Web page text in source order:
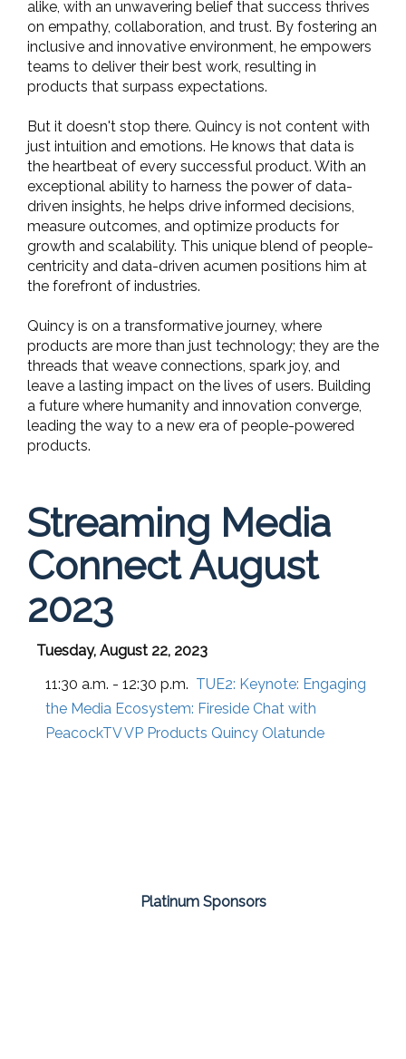
alike, with an unwavering belief that success thrives
on empathy, collaboration, and trust. By fostering an
inclusive and innovative environment, he empowers
teams to deliver their best work, resulting in
products that surpass expectations.
But it doesn't stop there. Quincy is not content with
just intuition and emotions. He knows that data is
the heartbeat of every successful product. With an
exceptional ability to harness the power of data-
driven insights, he helps drive informed decisions,
measure outcomes, and optimize products for
growth and scalability. This unique blend of people-
centricity and data-driven acumen positions him at
the forefront of industries.
Quincy is on a transformative journey, where
products are more than just technology; they are the
threads that weave connections, spark joy, and
leave a lasting impact on the lives of users. Building
a future where humanity and innovation converge,
leading the way to a new era of people-powered
products.
Streaming Media
Connect August
2023
Tuesday, August 22, 2023
11:30 a.m. - 12:30 p.m. TUE2: Keynote: Engaging
the Media Ecosystem: Fireside Chat with
PeacockTV VP Products Quincy Olatunde
Platinum Sponsors